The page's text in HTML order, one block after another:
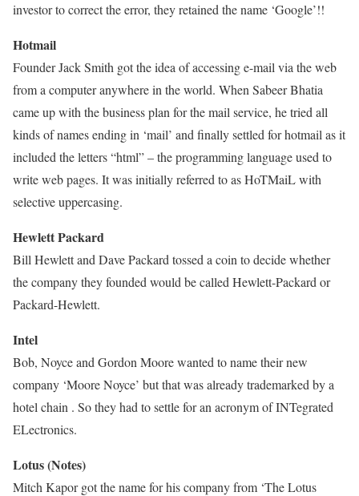
investor to correct the error, they retained the name ‘Google’!!
Hotmail
Founder Jack Smith got the idea of accessing e-mail via the web
from a computer anywhere in the world. When Sabeer Bhatia
came up with the business plan for the mail service, he tried all
kinds of names ending in ‘mail’ and finally settled for hotmail as it
included the letters “html” – the programming language used to
write web pages. It was initially referred to as HoTMaiL with
selective uppercasing.
Hewlett Packard
Bill Hewlett and Dave Packard tossed a coin to decide whether
the company they founded would be called Hewlett-Packard or
Packard-Hewlett.
Intel
Bob, Noyce and Gordon Moore wanted to name their new
company ‘Moore Noyce’ but that was already trademarked by a
hotel chain . So they had to settle for an acronym of INTegrated
ELectronics.
Lotus (Notes)
Mitch Kapor got the name for his company from ‘The Lotus